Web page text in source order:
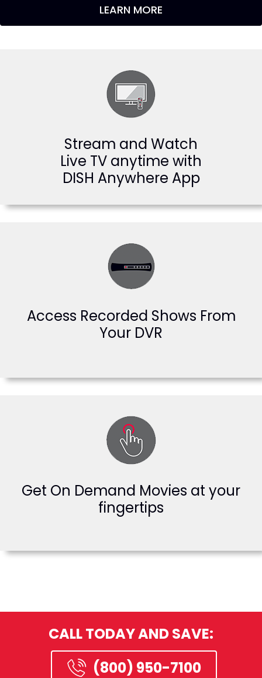
LEARN MORE
Stream and Watch
Live TV anytime with
DISH Anywhere App
Access Recorded Shows From
Your DVR
Get On Demand Movies at your
fingertips
CALL TODAY AND SAVE:
(800) 950-7100